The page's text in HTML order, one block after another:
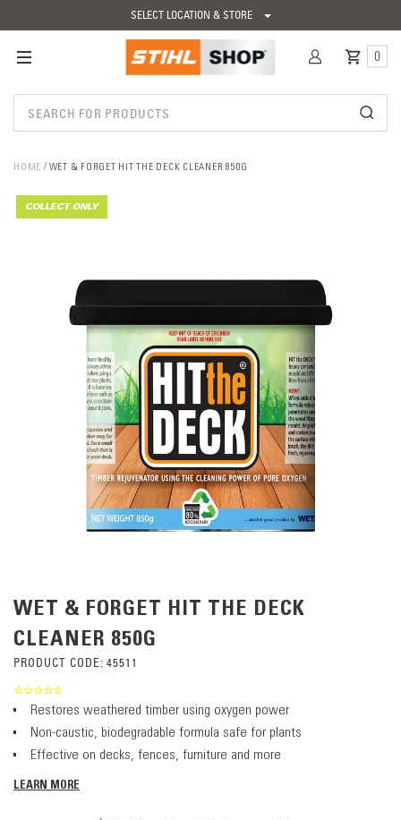
SELECT LOCATION & STORE
0
HOME WET & FORGET HIT THE DECK CLEANER 850G
COLLECT ONLY
WET & FORGET HIT THE DECK
CLEANER 850G
PRODUCT CODE: 45511
Restores weathered timber using oxygen power
Non-caustic, biodegradable formula safe for plants
Effective on decks, fences, furniture and more
LEARN MORE